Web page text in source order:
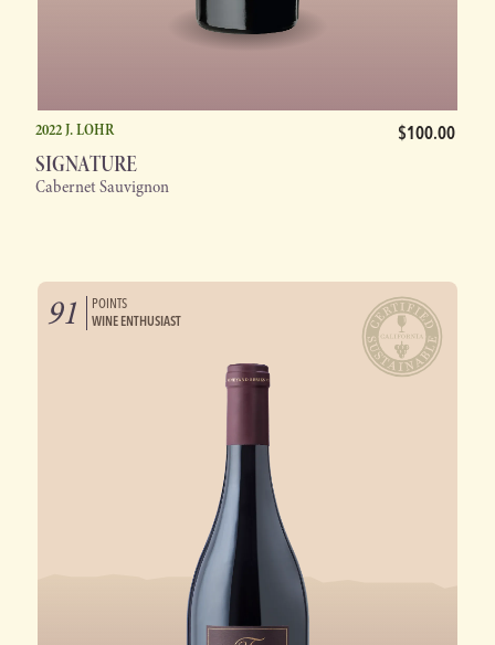
2022 J. LOHR $100.00
SIGNATURE
Cabernet Sauvignon
91
POINTS
WINE ENTHUSIAST